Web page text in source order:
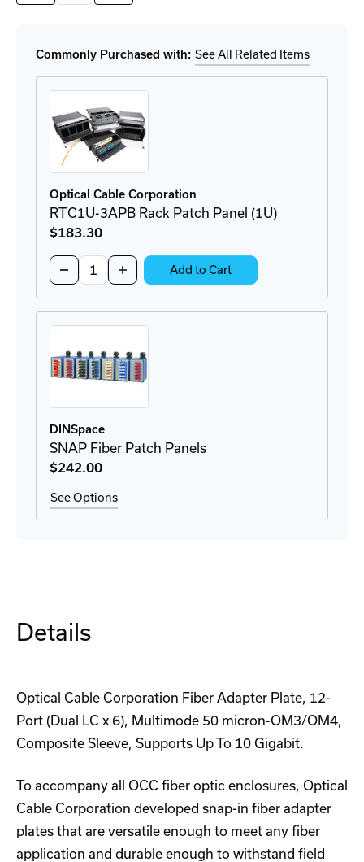
of
Adapter
Plate
of
Adapter
Plate
Commonly Purchased with: See All Related Items
Optical Cable Corporation
RTC1U-3APB Rack Patch Panel (1U)
$183.30
Decrease
Quantity
of
Panel
(1U)
Increase
Quantity
of
Panel
(1U)
Add to Cart
DINSpace
SNAP Fiber Patch Panels
$242.00
See Options
Details
Optical Cable Corporation Fiber Adapter Plate, 12-
Port (Dual LC x 6), Multimode 50 micron-OM3/OM4,
Composite Sleeve, Supports Up To 10 Gigabit.
To accompany all OCC fiber optic enclosures, Optical
Cable Corporation developed snap-in fiber adapter
plates that are versatile enough to meet any fiber
application and durable enough to withstand field